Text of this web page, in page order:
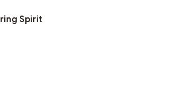
Spirit